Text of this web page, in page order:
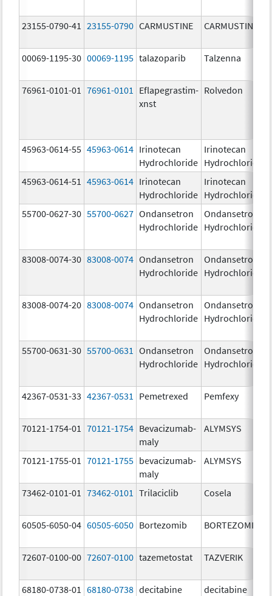
23155-0790-41 23155-0790 CARMUSTINE CARMUSTINE
00069-1195-30 00069-1195 talazoparib Talzenna
76961-0101-01 76961-0101
Eflapegrastim-
xnst
Rolvedon
45963-0614-55 45963-0614 Irinotecan
Hydrochloride
Irinotecan
Hydrochloride
45963-0614-51
45963-0614 Irinotecan
Hydrochloride
Irinotecan
Hydrochloride
55700-0627-30 55700-0627 Ondansetron
Hydrochloride
Ondansetron
Hydrochloride
83008-0074-30 83008-0074 Ondansetron
Hydrochloride
Ondansetron
Hydrochloride
83008-0074-20 83008-0074 Ondansetron
Hydrochloride
Ondansetron
Hydrochloride
55700-0631-30 55700-0631
Ondansetron
Hydrochloride
Ondansetron
Hydrochloride
42367-0531-33 42367-0531 Pemetrexed Pemfexy
70121-1754-01
70121-1754 Bevacizumab-
maly
ALYMSYS
70121-1755-01
70121-1755 bevacizumab-
maly
ALYMSYS
73462-0101-01
73462-0101 Trilaciclib Cosela
60505-6050-04 60505-6050 Bortezomib BORTEZOMIB
72607-0100-00 72607-0100 tazemetostat TAZVERIK
68180-0738-01
68180-0738 decitabine decitabine